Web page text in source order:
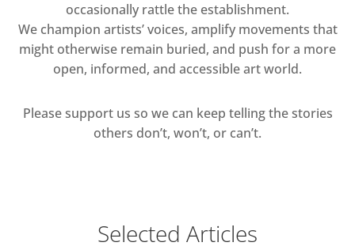
occasionally rattle the establishment.
We champion artists’ voices, amplify movements that
might otherwise remain buried, and push for a more
open, informed, and accessible art world.
Please support us so we can keep telling the stories
others don’t, won’t, or can’t.
Selected Articles